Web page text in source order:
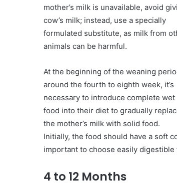
mother’s milk is unavailable, avoid
cow’s milk; instead, use a specially
formulated substitute, as milk from
animals can be harmful.
At the beginning of the weaning
around the fourth to eighth week, it’s
necessary to introduce complete wet
food into their diet to gradually
the mother’s milk with solid food.
Initially, the food should have a soft
important to choose easily
4 to 12 Months